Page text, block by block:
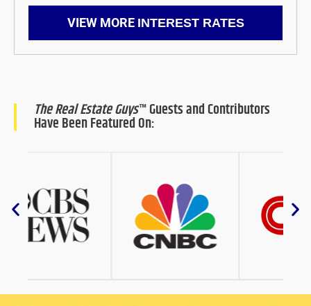
VIEW MORE INTEREST RATES
The Real Estate Guys™ Guests and Contributors
Have Been Featured On: